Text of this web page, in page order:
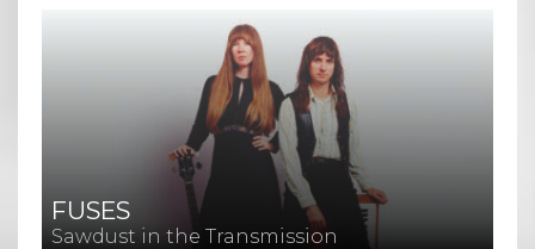
FUSES
Sawdust in the Transmission